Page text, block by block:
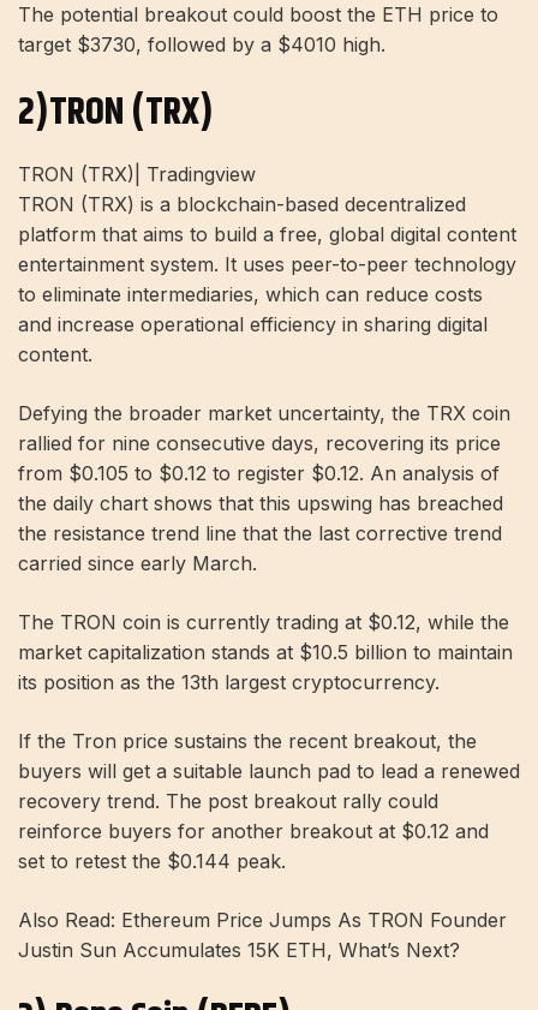
The potential breakout could boost the ETH price to
target $3730, followed by a $4010 high.
2)TRON (TRX)
TRON (TRX)| Tradingview
TRON (TRX) is a blockchain-based decentralized
platform that aims to build a free, global digital content
entertainment system. It uses peer-to-peer technology
to eliminate intermediaries, which can reduce costs
and increase operational efficiency in sharing digital
content.
Defying the broader market uncertainty, the TRX coin
rallied for nine consecutive days, recovering its price
from $0.105 to $0.12 to register $0.12. An analysis of
the daily chart shows that this upswing has breached
the resistance trend line that the last corrective trend
carried since early March.
The TRON coin is currently trading at $0.12, while the
market capitalization stands at $10.5 billion to maintain
its position as the 13th largest cryptocurrency.
If the Tron price sustains the recent breakout, the
buyers will get a suitable launch pad to lead a renewed
recovery trend. The post breakout rally could
reinforce buyers for another breakout at $0.12 and
set to retest the $0.144 peak.
Also Read: Ethereum Price Jumps As TRON Founder
Justin Sun Accumulates 15K ETH, What’s Next?